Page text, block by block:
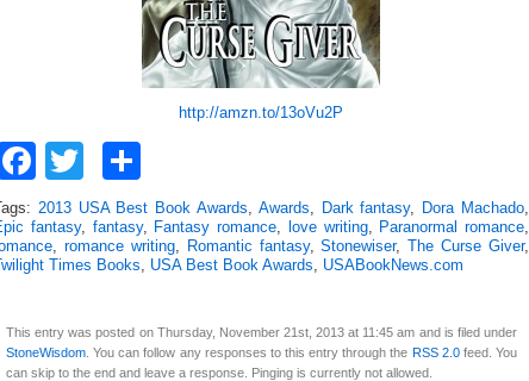
http://amzn.to/13oVu2P
Facebook
Twitter
2013 USA Best Book Awards, Awards, Dark fantasy, Dora Machado,
fantasy, fantasy, Fantasy romance, love writing, Paranormal romance,
, romance writing, Romantic fantasy,Stonewiser,The Curse Giver,
Times Books, USA Best Book Awards, USABookNews.com
This entry was posted on Thursday, November 21st, 2013 at 11:45 am and is filed under
StoneWisdom . You can follow any responses to this entry through the RSS 2.0feed. You
can skip to the end and leave a response. Pinging is currently not allowed.